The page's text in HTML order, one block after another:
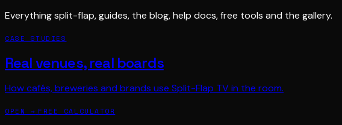
Everything split-flap, guides, the blog, help docs, free tools and the gallery.
CASE STUDIES
Real venues, real boards
How cafés, breweries and brands use Split-Flap TV in the room.
OPEN → FREE CALCULATOR